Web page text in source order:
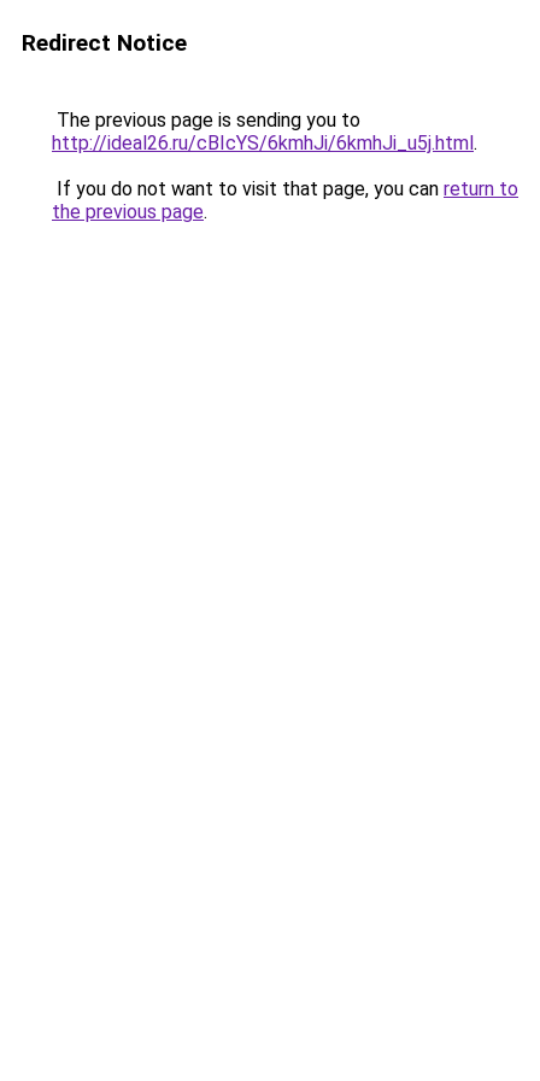
Redirect Notice
The previous page is sending you to
http://ideal26.ru/cBIcYS/6kmhJi/6kmhJi_u5j.html.
If you do not want to visit that page, you can return to
the previous page.